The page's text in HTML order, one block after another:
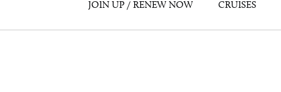
JOIN UP / RENEW NOW CRUISES